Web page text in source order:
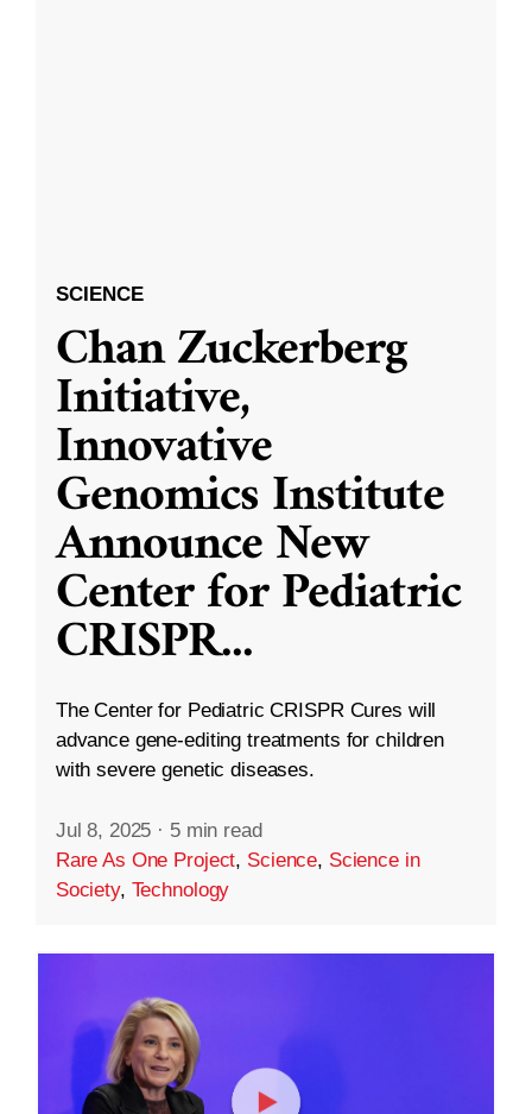
SCIENCE
Chan Zuckerberg
Initiative,
Innovative
Genomics Institute
Announce New
Center for Pediatric
CRISPR...
The Center for Pediatric CRISPR Cures will
advance gene-editing treatments for children
with severe genetic diseases.
Jul 8, 2025 · 5 min read
Rare As One Project, Science, Science in
Society, Technology